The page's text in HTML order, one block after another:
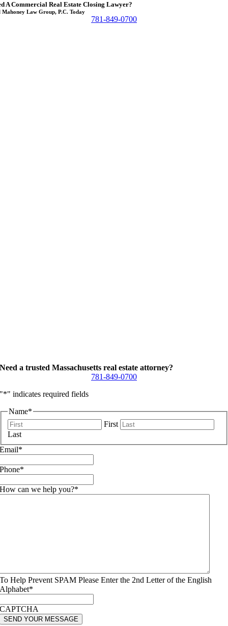
A Commercial Real Estate Closing Lawyer?
Mahoney Law Group, P.C. Today
781-849-0700
Need a trusted Massachusetts real estate attorney?
781-849-0700
"*" indicates required fields
Name*
First
Last
Email*
Phone*
How can we help you?*
To Help Prevent SPAM Please Enter the 2nd Letter of the English
Alphabet*
CAPTCHA